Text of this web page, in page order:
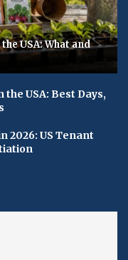
USA: What and
USA: Best Days,
2026: US Tenant